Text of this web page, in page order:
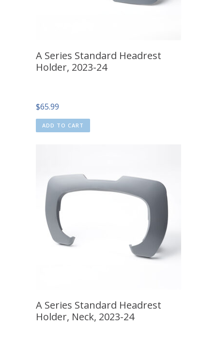
A Series Standard Headrest
Holder, 2023-24
$65.99
ADD TO CART
A Series Standard Headrest
Holder, Neck, 2023-24